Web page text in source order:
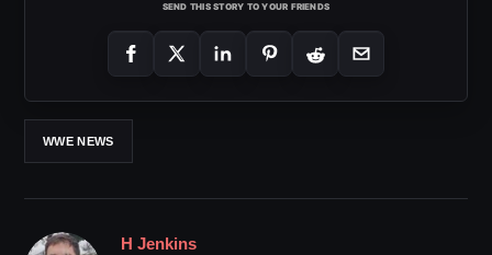
SEND THIS STORY TO YOUR FRIENDS
WWE NEWS
H Jenkins